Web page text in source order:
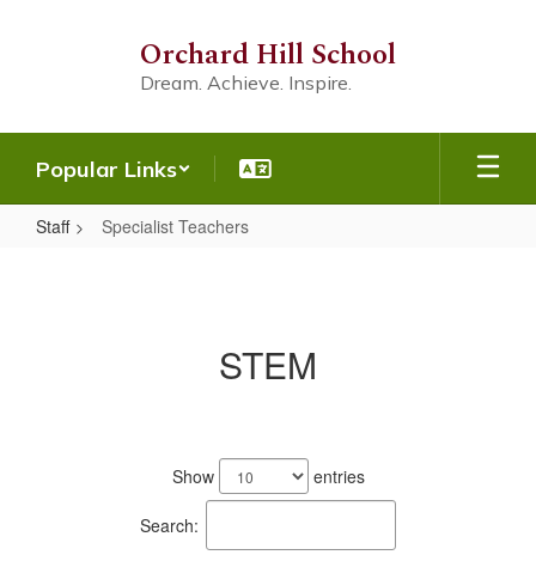
Orchard Hill School
Dream. Achieve. Inspire.
Popular Links
Staff Specialist Teachers
STEM
Show entries
Search: